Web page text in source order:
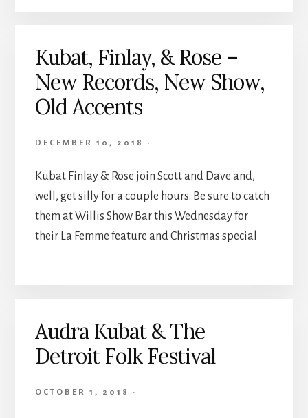
Kubat, Finlay, & Rose –
New Records, New Show,
Old Accents
DECEMBER 10, 2018 ·
Kubat Finlay & Rose join Scott and Dave and,
well, get silly for a couple hours. Be sure to catch
them at Willis Show Bar this Wednesday for
their La Femme feature and Christmas special
Audra Kubat & The
Detroit Folk Festival
OCTOBER 1, 2018 ·